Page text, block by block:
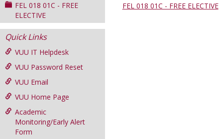
FEL 018 01C - FREE
ELECTIVE
Quick Links
VUU IT Helpdesk
VUU Password Reset
VUU Email
VUU Home Page
Academic
Monitoring/Early Alert
Form
Sections
FEL 018 01C - FREE ELECTIVE